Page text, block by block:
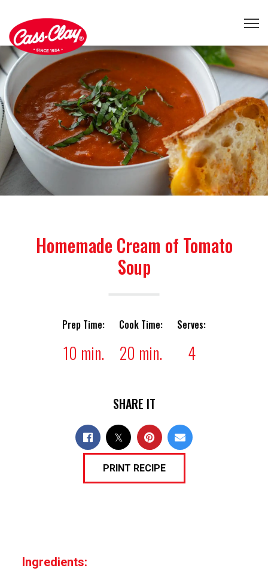
Homemade Cream of Tomato
Soup
Prep Time:
10 min.
Cook Time:
20 min.
Serves:
4
SHARE IT
PRINT RECIPE
Ingredients: